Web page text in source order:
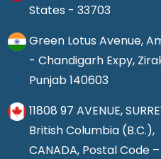
States - 33703
Green Lotus Avenue,
- Chandigarh Expy,
Punjab 140603
11808 97 AVENUE,
British Columbia (B.C.),
CANADA, Postal Code